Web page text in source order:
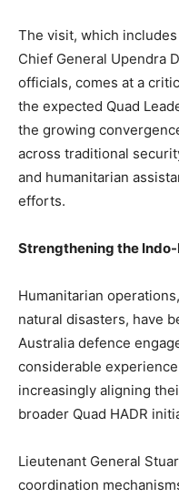
The visit, which
Chief General Upendra
officials, comes at a
the expected Quad
the growing
across traditional
and humanitarian
efforts.
Strengthening the
Humanitarian
natural disasters, have
Australia defence
considerable
increasingly aligning
broader Quad HADR
Lieutenant General
coordination